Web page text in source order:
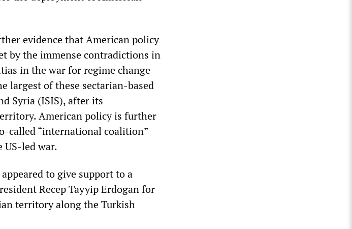
evidence that American policy
by the immense contradictions in
in the war for regime change
largest of these sectarian-based
Syria (ISIS), after its
American policy is further
called “international coalition”
US-led war.
to give support to a
Recep Tayyip Erdogan for
territory along the Turkish